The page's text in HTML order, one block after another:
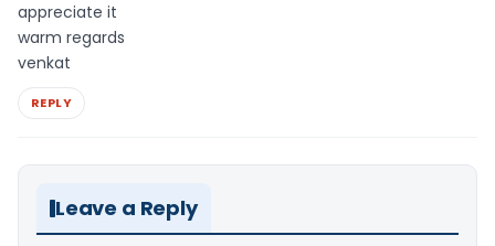
appreciate it
warm regards
venkat
REPLY
Leave a Reply